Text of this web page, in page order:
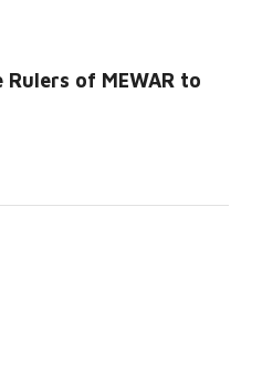
of MEWAR to